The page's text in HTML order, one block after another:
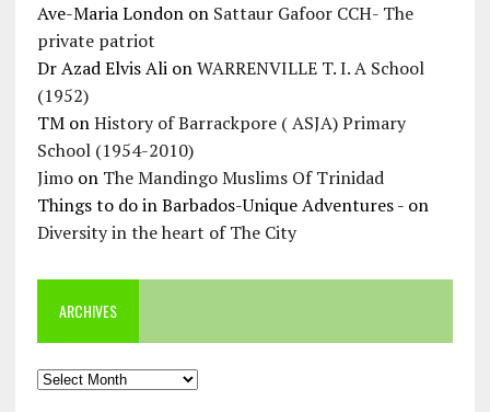
Ave-Maria Londonon Sattaur Gafoor CCH- The
private patriot
Dr Azad Elvis AlionWARRENVILLE T. I. A School
(1952)
TMonHistory of Barrackpore ( ASJA) Primary
School (1954-2010)
Jimoon The Mandingo Muslims Of Trinidad
Things to do in Barbados-Unique Adventures -on
Diversity in the heart of The City
ARCHIVES
Archives